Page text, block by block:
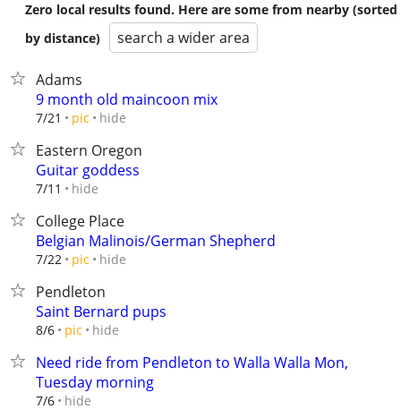
Zero local results found. Here are some from nearby (sorted
by distance)
search a wider area
Adams
9 month old maincoon mix
7/21 pic hide
Eastern Oregon
Guitar goddess
7/11 hide
College Place
Belgian Malinois/German Shepherd
7/22 pic hide
Pendleton
Saint Bernard pups
8/6 pic hide
Need ride from Pendleton to Walla Walla Mon,
Tuesday morning
7/6 hide